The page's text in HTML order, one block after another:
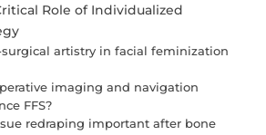
Role of Individualized
artistry in facial feminization
imaging and navigation
FFS?
redraping important after bone